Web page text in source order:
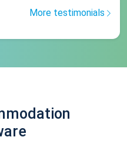
More testimonials